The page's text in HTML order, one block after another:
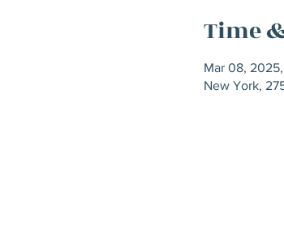
Time
Mar 08, 2025,
New York,